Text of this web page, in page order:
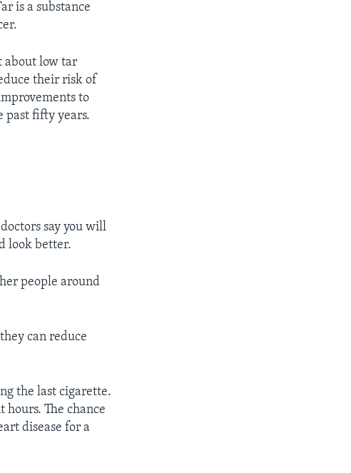
is a substance
about low tar
their risk of
to
past fifty years.
say you will
look better.
people around
can reduce
the last cigarette.
The chance
disease for a